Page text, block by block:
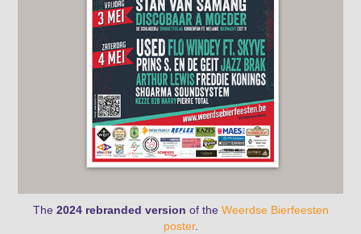
The 2024 rebranded version of the Weerdse Bierfeesten
poster.